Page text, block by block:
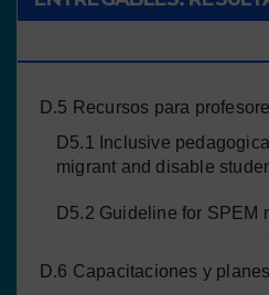
D.5 Recursos para
D5.1 Inclusive
migrant and disable
D5.2 Guideline for SPEM
D.6 Capacitaciones y